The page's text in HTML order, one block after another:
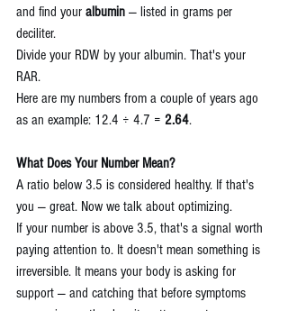
and find your albumin — listed in grams per
deciliter.
Divide your RDW by your albumin. That's your
RAR.
Here are my numbers from a couple of years ago
as an example: 12.4 ÷ 4.7 = 2.64.
What Does Your Number Mean?
A ratio below 3.5 is considered healthy. If that's
you — great. Now we talk about optimizing.
If your number is above 3.5, that's a signal worth
paying attention to. It doesn't mean something is
irreversible. It means your body is asking for
support — and catching that before symptoms